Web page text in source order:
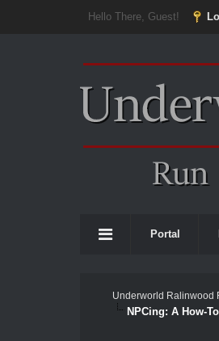
Hello There, Guest!
Portal
Underworld Ralinwood
NPCing: A How-To